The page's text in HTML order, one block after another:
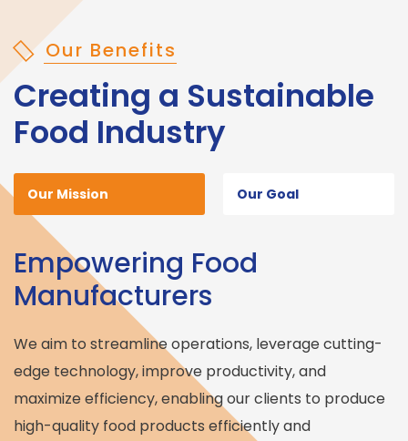
Our Benefits
Creating a Sustainable
Food Industry
Our Mission Our Goal
Empowering Food
Manufacturers
We aim to streamline operations, leverage cutting-
edge technology, improve productivity, and
maximize efficiency, enabling our clients to produce
high-quality food products efficiently and